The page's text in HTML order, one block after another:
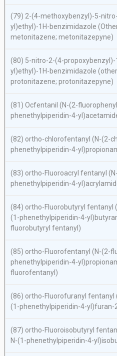
(79) 2-(4-methoxybenzyl)-5-
yl)ethyl)-1 H-benzimidazole
metonitazene; metonitazepyne)
(80) 5-nitro-2-(4-
yl)ethyl)-1 H-benzimidazole
protonitazene; protonitazepyne)
(81) Ocfentanil (N-(2-
phenethylpiperidin-4-
(82) ortho-chlorofentanyl (N-(2-
phenethylpiperidin-4-
(83) ortho-Fluoroacryl fentanyl (N
phenethylpiperidin-4-
(84) ortho-Fluorobutyryl fentanyl (
(1-phenethylpiperidin-4-
fluorobutyryl fentanyl)
(85) ortho-Fluorofentanyl (N-(2-
phenethylpiperidin-4-
fluorofentanyl)
(86) ortho-Fluorofuranyl fentanyl
(1-phenethylpiperidin-4-yl)furan-
(87) ortho-Fluoroisobutyryl
N-(1-phenethylpiperidin-4-